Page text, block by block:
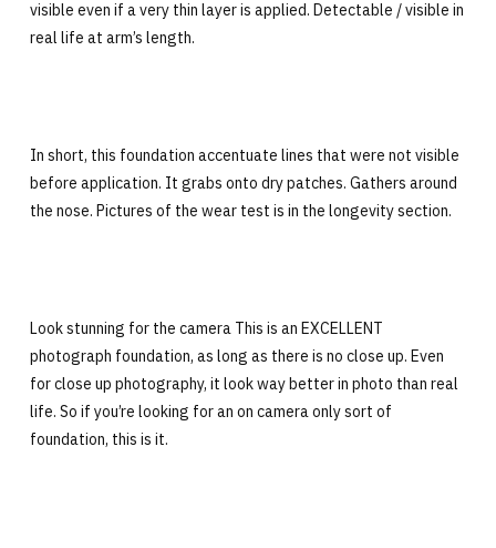
visible even if a very thin layer is applied. Detectable / visible in
real life at arm’s length.
In short, this foundation accentuate lines that were not visible
before application. It grabs onto dry patches. Gathers around
the nose. Pictures of the wear test is in the longevity section.
Look stunning for the camera This is an EXCELLENT
photograph foundation, as long as there is no close up. Even
for close up photography, it look way better in photo than real
life. So if you’re looking for an on camera only sort of
foundation, this is it.